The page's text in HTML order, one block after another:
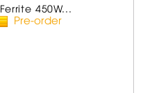
Ferrite 450W...
Pre-order